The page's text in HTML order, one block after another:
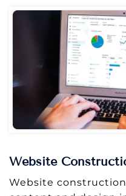
Website
Website